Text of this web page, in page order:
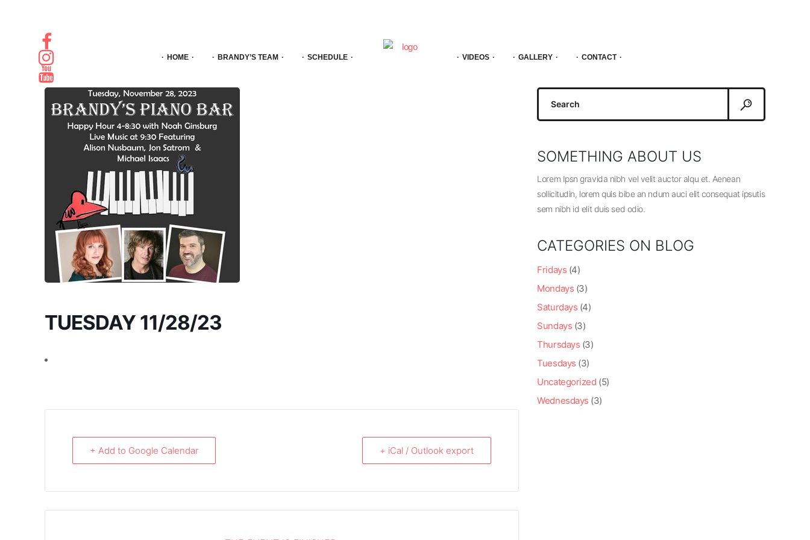
HOME BRANDY’S TEAM SCHEDULE VIDEOS GALLERY CONTACT
TUESDAY 11/28/23
+ Add to Google Calendar + iCal / Outlook export
Search
SOMETHING ABOUT US
Lorem Ipsn gravida nibh vel velit auctor alqu et. Aenean
sollicitudin, lorem quis bibe an ndum auci elit consequat ipsutis
sem nibh id elit duis sed odio.
CATEGORIES ON BLOG
Fridays (4)
Mondays (3)
Saturdays (4)
Sundays (3)
Thursdays (3)
Tuesdays (3)
Uncategorized (5)
Wednesdays (3)